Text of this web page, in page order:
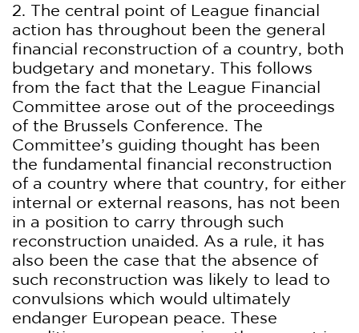
2. The central point of League financial
action has throughout been the general
financial reconstruction of a country, both
budgetary and monetary. This follows
from the fact that the League Financial
Committee arose out of the proceedings
of the Brussels Conference. The
Committee’s guiding thought has been
the fundamental financial reconstruction
of a country where that country, for either
internal or external reasons, has not been
in a position to carry through such
reconstruction unaided. As a rule, it has
also been the case that the absence of
such reconstruction was likely to lead to
convulsions which would ultimately
endanger European peace. These